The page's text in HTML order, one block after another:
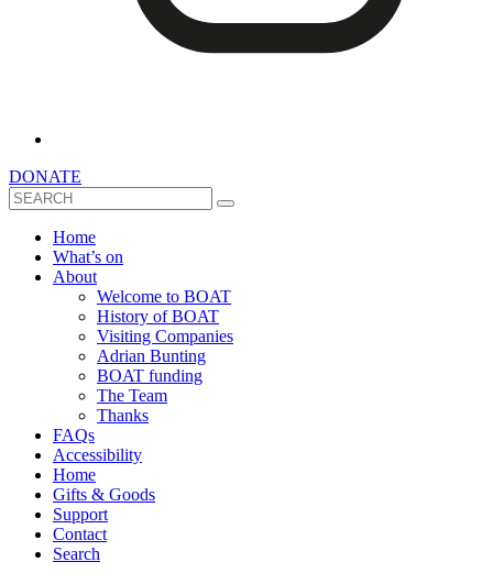
DONATE
Search
Home
What’s on
About
Welcome to BOAT
History of BOAT
Visiting Companies
Adrian Bunting
BOAT funding
The Team
Thanks
FAQs
Accessibility
Home
Gifts & Goods
Support
Contact
Search